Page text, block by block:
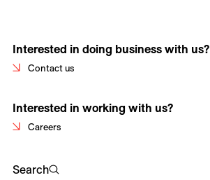
Interested in doing business with us?
Contact us
Interested in working with us?
Careers
Search